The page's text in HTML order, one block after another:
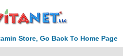
Store, Go Back To Home Page